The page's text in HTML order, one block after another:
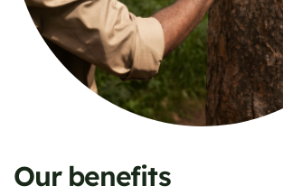
Our benefits